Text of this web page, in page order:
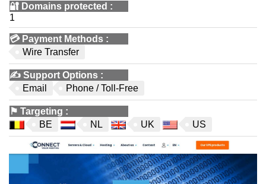
🔐 Domains protected :
1
💳 Payment Methods :
Wire Transfer
✍️ Support Options :
Email
Phone / Toll-Free
⚑ Targeting :
BE
NL UK US